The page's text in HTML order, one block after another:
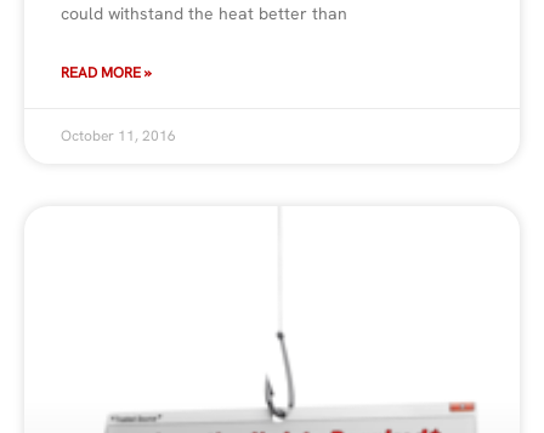
could withstand the heat better than
READ MORE »
October 11, 2016